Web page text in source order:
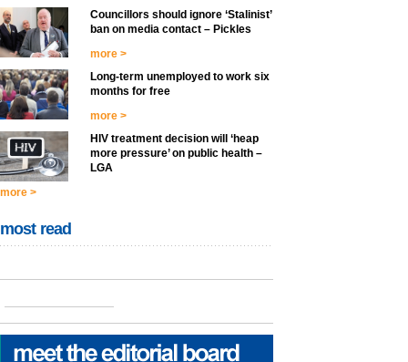
Councillors should ignore ‘Stalinist’
ban on media contact – Pickles
more >
Long-term unemployed to work six
months for free
more >
HIV treatment decision will ‘heap
more pressure’ on public health –
LGA
more >
most read